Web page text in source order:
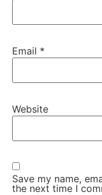
Email *
Website
Save my name,
the next time I